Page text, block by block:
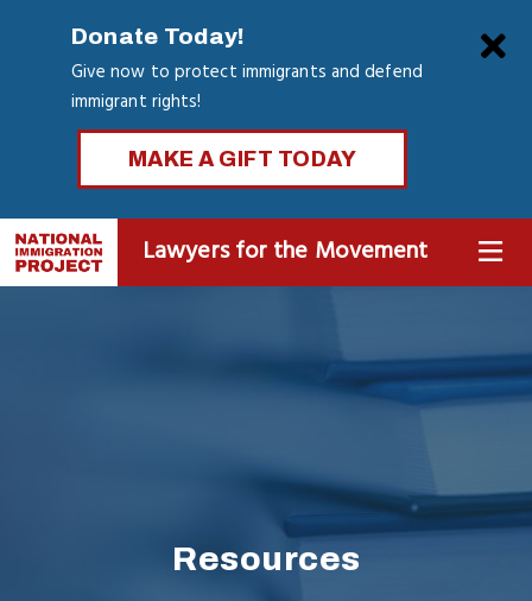
content
Donate Today!
Give now to protect immigrants and defend
immigrant rights!
MAKE A GIFT TODAY
Lawyers for the Movement MENU
Resources